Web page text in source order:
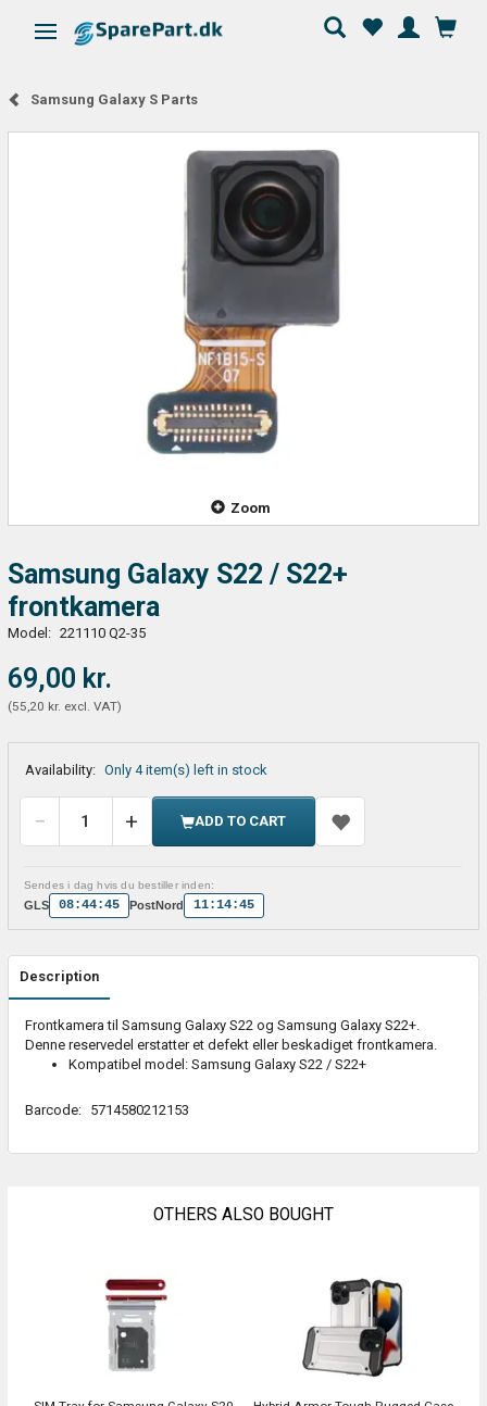
Toggle navigation
Samsung Galaxy S Parts
Zoom
Samsung Galaxy S22 / S22+
frontkamera
Model: 221110 Q2-35
69,00 kr.
(55,20 kr. excl. VAT)
Availability: Only 4 item(s) left in stock
ADD TO CART
Sendes i dag hvis du bestiller inden:
GLS 08:44:45 PostNord 11:14:45
Description
Frontkamera til Samsung Galaxy S22 og Samsung Galaxy S22+.
Denne reservedel erstatter et defekt eller beskadiget frontkamera.
Kompatibel model: Samsung Galaxy S22 / S22+
Barcode: 5714580212153
OTHERS ALSO BOUGHT